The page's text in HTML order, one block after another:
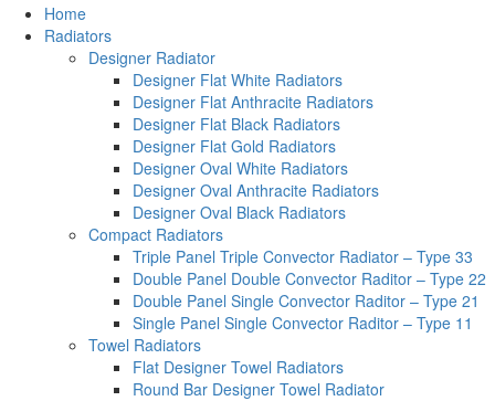
Home
Radiators
Designer Radiator
Designer Flat White Radiators
Designer Flat Anthracite Radiators
Designer Flat Black Radiators
Designer Flat Gold Radiators
Designer Oval White Radiators
Designer Oval Anthracite Radiators
Designer Oval Black Radiators
Compact Radiators
Triple Panel Triple Convector Radiator – Type 33
Double Panel Double Convector Raditor – Type 22
Double Panel Single Convector Raditor – Type 21
Single Panel Single Convector Raditor – Type 11
Towel Radiators
Flat Designer Towel Radiators
Round Bar Designer Towel Radiator